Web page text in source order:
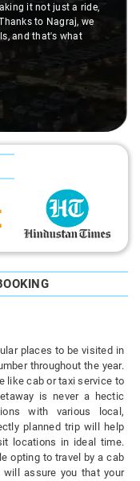
it not just a ride,
to Nagraj, we
and that's what
places to be visited in
throughout the year.
like cab or taxi service to
is never a hectic
with various local,
planned trip will help
locations in ideal time.
opting to travel by a cab
assure you that your